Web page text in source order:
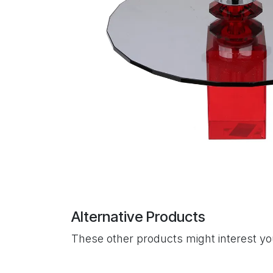
Alternative Products
These other products might interest